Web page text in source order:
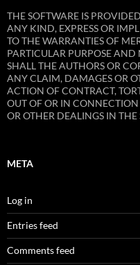
THE SOFTWARE IS
ANY KIND, EXPRESS OR
TO THE WARRANTIES OF
PARTICULAR PURPOSE
SHALL THE AUTHORS OR
ANY CLAIM, DAMAGES OR
ACTION OF CONTRACT,
OUT OF OR IN CONNECTION
OR OTHER DEALINGS IN THE
META
Log in
Entries feed
Comments feed